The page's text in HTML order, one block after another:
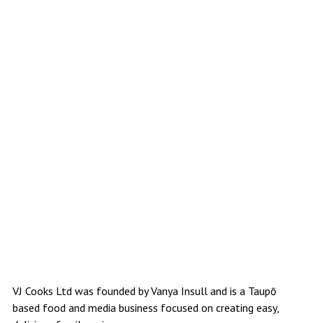
VJ Cooks Ltd was founded by Vanya Insull and is a Taupō
based food and media business focused on creating easy,